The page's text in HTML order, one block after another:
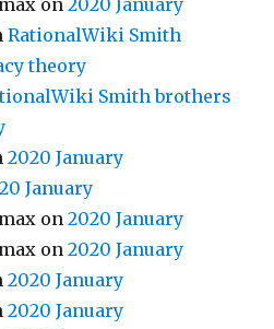
on2020 January
RationalWiki Smith
theory
Smith brothers
2020 January
January
on2020 January
on2020 January
2020 January
2020 January